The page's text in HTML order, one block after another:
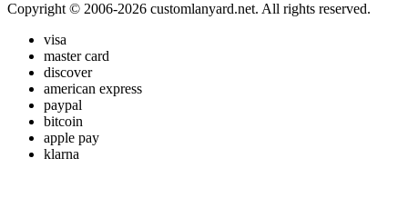
Copyright © 2006-2026 customlanyard.net. All rights reserved.
visa
master card
discover
american express
paypal
bitcoin
apple pay
klarna